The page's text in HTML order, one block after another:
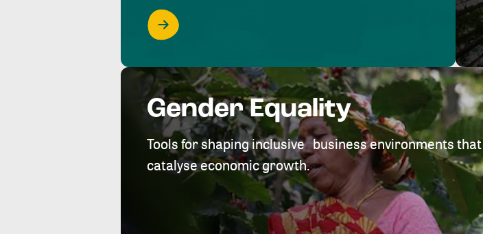
Gender Equality
Tools for shaping inclusive business environments that
catalyse economic growth.